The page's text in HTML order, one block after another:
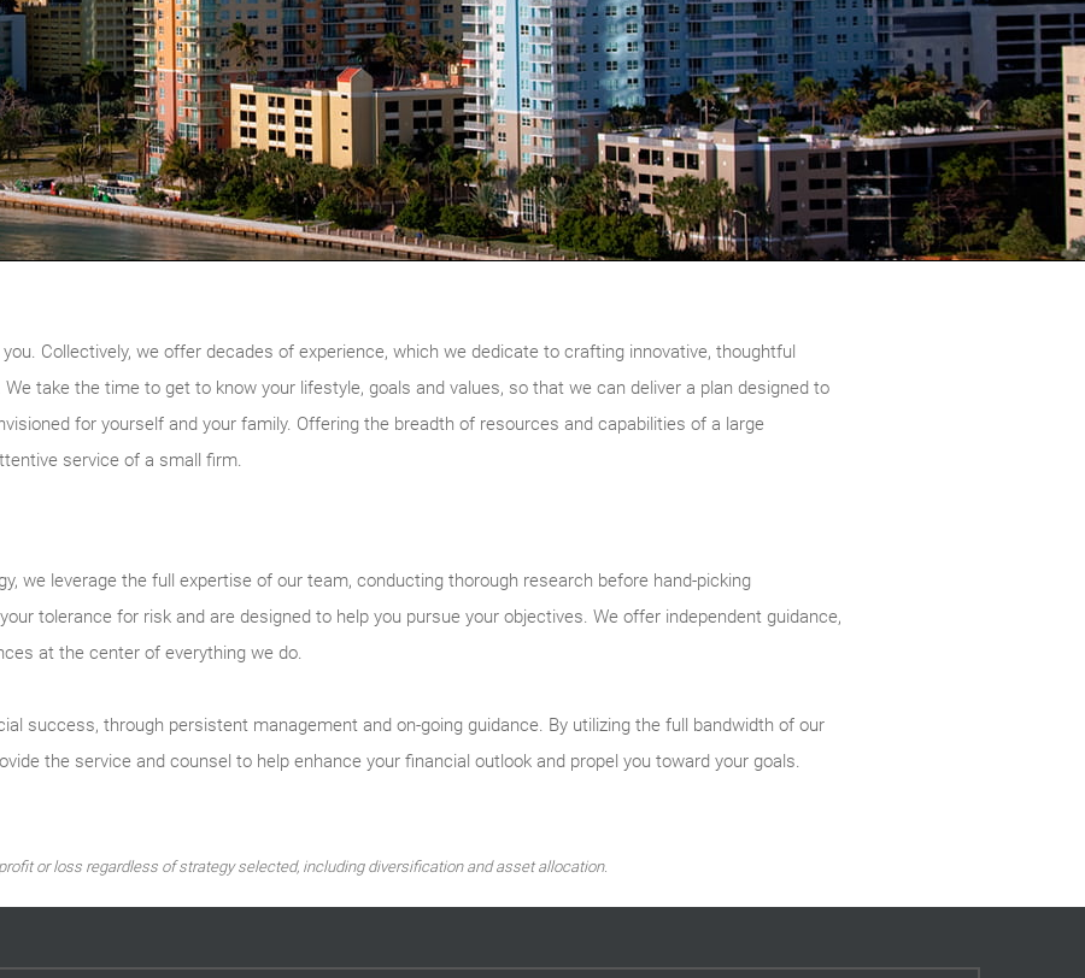
Collectively, we offer decades of experience, which we dedicate to crafting innovative, thoughtful
take the time to get to know your lifestyle, goals and values, so that we can deliver a plan designed to
for yourself and your family. Offering the breadth of resources and capabilities of a large
service of a small firm.
we leverage the full expertise of our team, conducting thorough research before hand-picking
tolerance for risk and are designed to help you pursue your objectives. We offer independent guidance,
at the center of everything we do.
success, through persistent management and on-going guidance. By utilizing the full bandwidth of our
the service and counsel to help enhance your financial outlook and propel you toward your goals.
or loss regardless of strategy selected, including diversification and asset allocation.